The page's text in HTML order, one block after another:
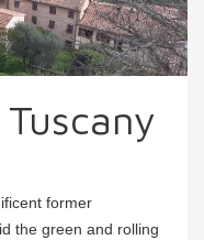
former
the green and rolling